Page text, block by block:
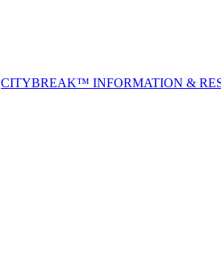
CITYBREAK™ INFORMATION &